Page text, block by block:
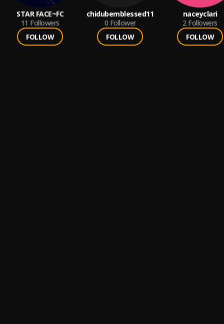
STAR FACE~FC
11 Followers
FOLLOW
chidubemblessed11
0 Follower
FOLLOW
naceyclari
2 Followers
FOLLOW